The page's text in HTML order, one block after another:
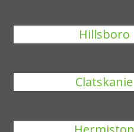
Hillsboro
Clatskanie